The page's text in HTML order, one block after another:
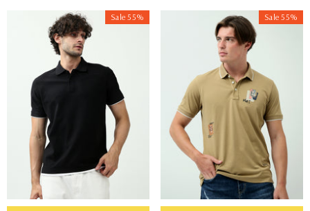
Sale 55% Sale 55%